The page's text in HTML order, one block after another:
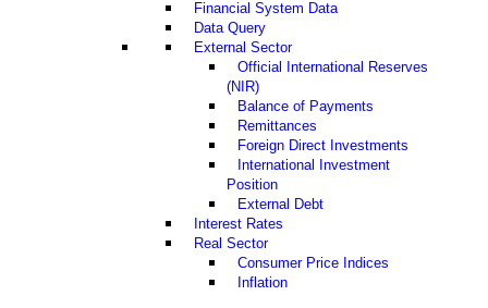
Financial System Data
Data Query
External Sector
Official International Reserves
(NIR)
Balance of Payments
Remittances
Foreign Direct Investments
International Investment
Position
External Debt
Interest Rates
Real Sector
Consumer Price Indices
Inflation